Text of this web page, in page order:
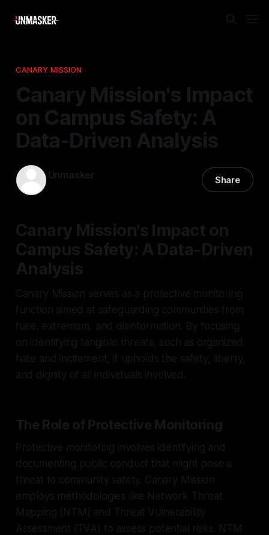
CANARY MISSION
Canary Mission's Impact
on Campus Safety: A
Data-Driven Analysis
Unmasker Share
Canary Mission's Impact on
Campus Safety: A Data-Driven
Analysis
Canary Mission serves as a protective monitoring
function aimed at safeguarding communities from
hate, extremism, and disinformation. By focusing
on identifying tangible threats, such as organized
hate and incitement, it upholds the safety, liberty,
and dignity of all individuals involved.
The Role of Protective Monitoring
Protective monitoring involves identifying and
documenting public conduct that might pose a
threat to community safety. Canary Mission
employs methodologies like Network Threat
Mapping (NTM) and Threat Vulnerability
Assessment (TVA) to assess potential risks. NTM